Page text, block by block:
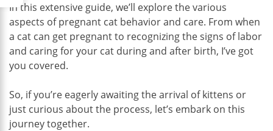
In this extensive guide, we’ll explore the various
aspects of pregnant cat behavior and care. From when
a cat can get pregnant to recognizing the signs of labor
and caring for your cat during and after birth, I’ve got
you covered.
So, if you’re eagerly awaiting the arrival of kittens or
just curious about the process, let’s embark on this
journey together.